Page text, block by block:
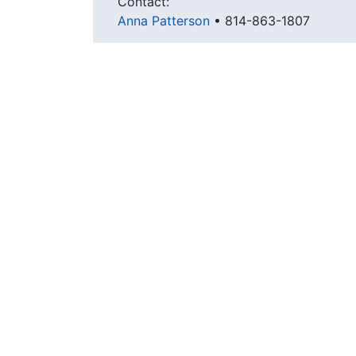
Anna Patterson • 814-863-1807